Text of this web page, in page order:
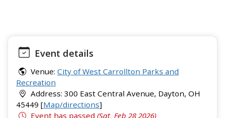
Event details
Venue: City of West Carrollton Parks and
Recreation
Address: 300 East Central Avenue, Dayton, OH
45449 [Map/directions]
Event has passed (Sat, Feb 28 2026)